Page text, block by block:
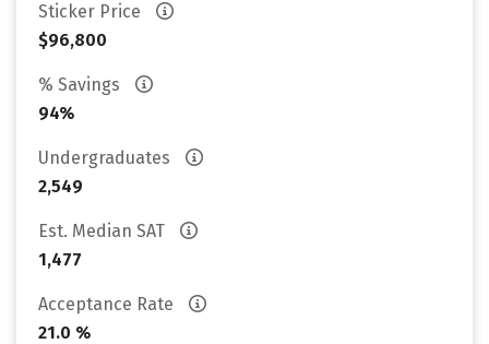
Sticker Price
$96,800
% Savings
94%
Undergraduates
2,549
Est. Median SAT
1,477
Acceptance Rate
21.0 %